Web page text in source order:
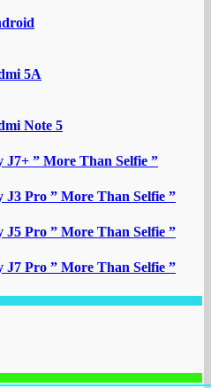
5A
Note 5
J7+ ” More Than Selfie ”
J3 Pro ” More Than Selfie ”
J5 Pro ” More Than Selfie ”
J7 Pro ” More Than Selfie ”